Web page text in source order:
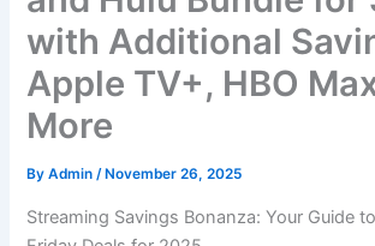
with Additional
Apple TV+, HBO
More
ByAdmin/ November 26, 2025
Streaming Savings Bonanza: Your Guide